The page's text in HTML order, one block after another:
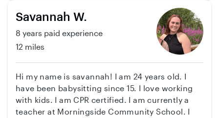
Savannah W.
8 years paid experience
12 miles
Hi my name is savannah! I am 24 years old. I
have been babysitting since 15. I love working
with kids. I am CPR certified. I am currently a
teacher at Morningside Community School. I